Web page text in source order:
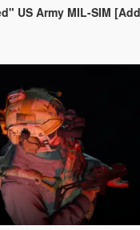
Army MIL-SIM [Add-On